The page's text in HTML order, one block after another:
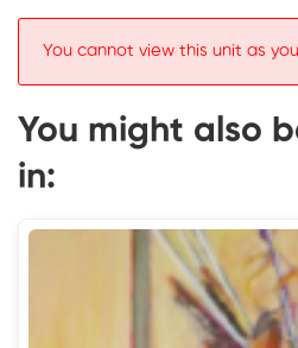
You cannot view this unit as
You might also
in: